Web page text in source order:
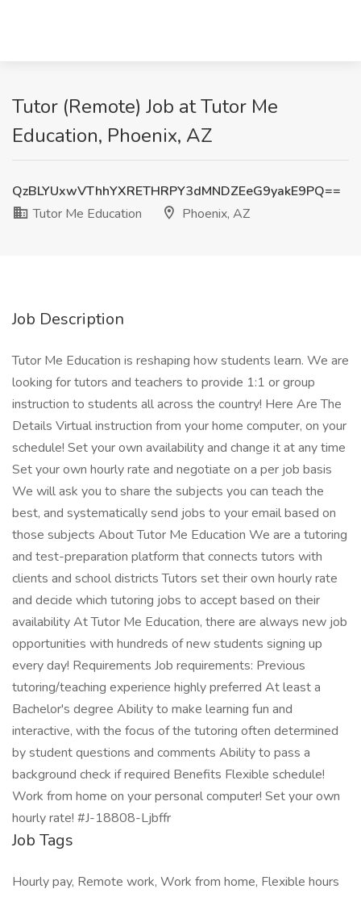
Tutor (Remote) Job at Tutor Me
Education, Phoenix, AZ
QzBLYUxwVThhYXRETHRPY3dMNDZEeG9yakE9PQ==
Tutor Me Education
Phoenix, AZ
Job Description
Tutor Me Education is reshaping how students learn. We are
looking for tutors and teachers to provide 1:1 or group
instruction to students all across the country! Here Are The
Details Virtual instruction from your home computer, on your
schedule! Set your own availability and change it at any time
Set your own hourly rate and negotiate on a per job basis
We will ask you to share the subjects you can teach the
best, and systematically send jobs to your email based on
those subjects About Tutor Me Education We are a tutoring
and test-preparation platform that connects tutors with
clients and school districts Tutors set their own hourly rate
and decide which tutoring jobs to accept based on their
availability At Tutor Me Education, there are always new job
opportunities with hundreds of new students signing up
every day! Requirements Job requirements: Previous
tutoring/teaching experience highly preferred At least a
Bachelor's degree Ability to make learning fun and
interactive, with the focus of the tutoring often determined
by student questions and comments Ability to pass a
background check if required Benefits Flexible schedule!
Work from home on your personal computer! Set your own
hourly rate! #J-18808-Ljbffr
Job Tags
Hourly pay, Remote work, Work from home, Flexible hours